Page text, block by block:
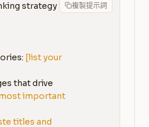
複製提示詞
strategy for
[list your
that drive
important
titles and